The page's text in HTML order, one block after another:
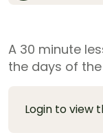
A 30 minute
the days of
Login to view